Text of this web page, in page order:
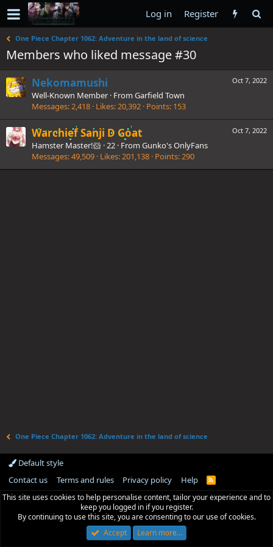
Log in Register
One Piece Chapter 1062: Adventure in the land of science
Members who liked message #30
Oct 7, 2022
Nekomamushi
Well-Known Member · From Garfield Town
Messages 2,418 Likes 20,392 Points 153
Oct 7, 2022
Warchief Sanji D Goat
Hamster Master!🐹 ·22 · From Gunko's OnlyFans
Messages 49,509 Likes 201,138 Points 290
One Piece Chapter 1062: Adventure in the land of science
Default style
Contact us
Terms and rules Privacy policy Help
R
S
This site uses cookies to help personalise content, tailor your experience and to
keep you logged in if you register.
By continuing to use this site, you are consenting to our use of cookies.
Accept
Learn more…